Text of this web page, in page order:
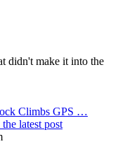
didn't make it into the
Climbs GPS …
latest post